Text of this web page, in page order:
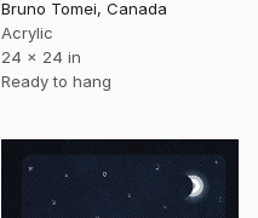
Bruno Tomei, Canada
Acrylic
24 x 24 in
Ready to hang